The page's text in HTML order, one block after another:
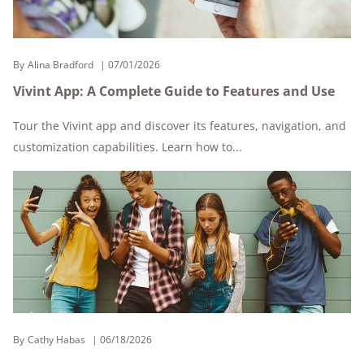
By Alina Bradford 07/01/2026
Vivint App: A Complete Guide to Features and Use
Tour the Vivint app and discover its features, navigation, and
customization capabilities. Learn how to...
By Cathy Habas 06/18/2026